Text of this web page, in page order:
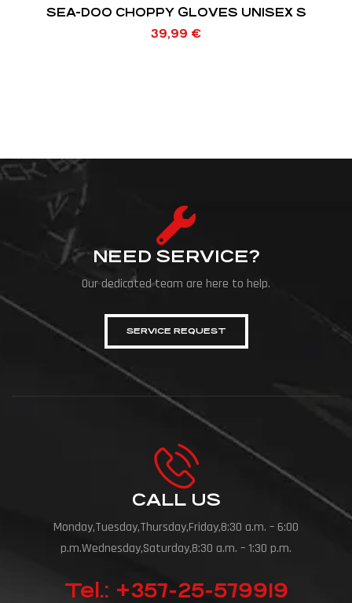
SEA-DOO CHOPPY GLOVES UNISEX S
39,99 €
NEED SERVICE?
Our dedicated team are here to help.
SERVICE REQUEST
CALL US
Monday,Tuesday,Thursday,Friday,8:30 a.m. – 6:00
p.m.Wednesday,Saturday,8:30 a.m. – 1:30 p.m.
Tel.: +357-25-579919